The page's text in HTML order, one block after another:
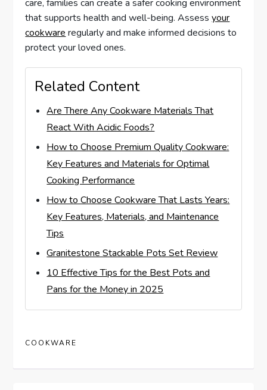
care, families can create a safer cooking environment
that supports health and well-being. Assessyour
cookware regularly and make informed decisions to
protect your loved ones.
Related Content
Are There Any Cookware Materials That
React With Acidic Foods?
How to Choose Premium Quality Cookware:
Key Features and Materials for Optimal
Cooking Performance
How to Choose Cookware That Lasts Years:
Key Features, Materials, and Maintenance
Tips
Granitestone Stackable Pots Set Review
10 Effective Tips for the Best Pots and
Pans for the Money in 2025
COOKWARE